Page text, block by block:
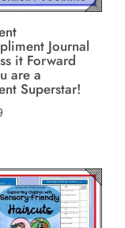
Journal
it Forward
are a
Superstar!